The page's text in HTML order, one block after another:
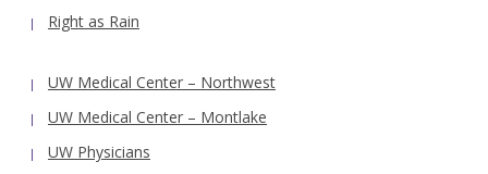
Right as Rain
UW Medical Center – Northwest
UW Medical Center – Montlake
UW Physicians